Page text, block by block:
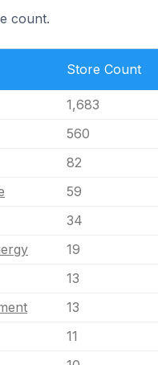
count.
Store Count
1,683
560
82
59
34
19
13
13
11